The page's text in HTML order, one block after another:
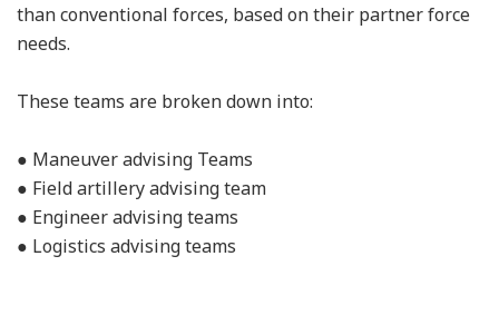
than conventional forces, based on their partner force
needs.
These teams are broken down into:
● Maneuver advising Teams
● Field artillery advising team
● Engineer advising teams
● Logistics advising teams